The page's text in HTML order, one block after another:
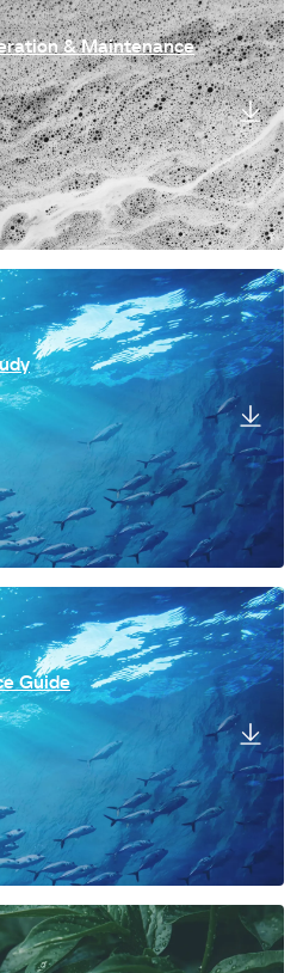
& Maintenance
Guide